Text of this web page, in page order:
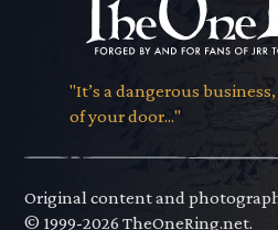
"It’s a dangerous
of your door..."
Original content and
© 1999-2026 TheOneRing.net.